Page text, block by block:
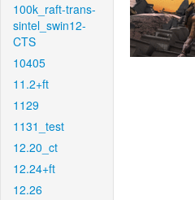
100k_raft-trans-
sintel_swin12-
CTS
10405
11.2+ft
1129
1131_test
12.20_ct
12.24+ft
12.26